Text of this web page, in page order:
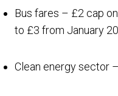
Bus fares – £2 cap
to £3 from January
Clean energy sector